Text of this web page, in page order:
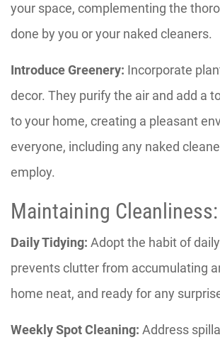
your space, complementing the
done by you or your naked cleaners.
Introduce Greenery: Incorporate
decor. They purify the air and add a
to your home, creating a pleasant
everyone, including any naked
employ.
Maintaining Cleanliness:
Daily Tidying: Adopt the habit of
prevents clutter from accumulating
home neat, and ready for any
Weekly Spot Cleaning: Address